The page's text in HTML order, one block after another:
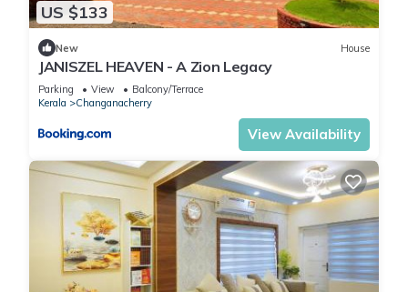
US $133
New House
JANISZEL HEAVEN - A Zion Legacy
Parking View
Balcony/Terrace
Kerala
Changanacherry
View Availability